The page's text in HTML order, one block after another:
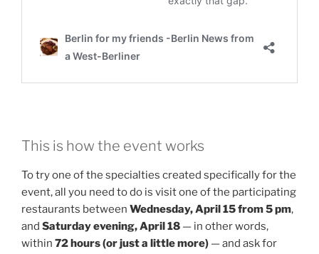
This is how the event works
To try one of the specialties created specifically for the
event, all you need to do is visit one of the participating
restaurants between Wednesday, April 15 from 5 pm,
and Saturday evening, April 18 — in other words,
within 72 hours (or just a little more) — and ask for